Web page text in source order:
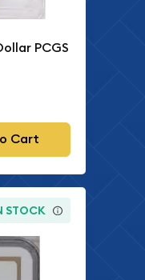
PCGS
Cart
STOCK